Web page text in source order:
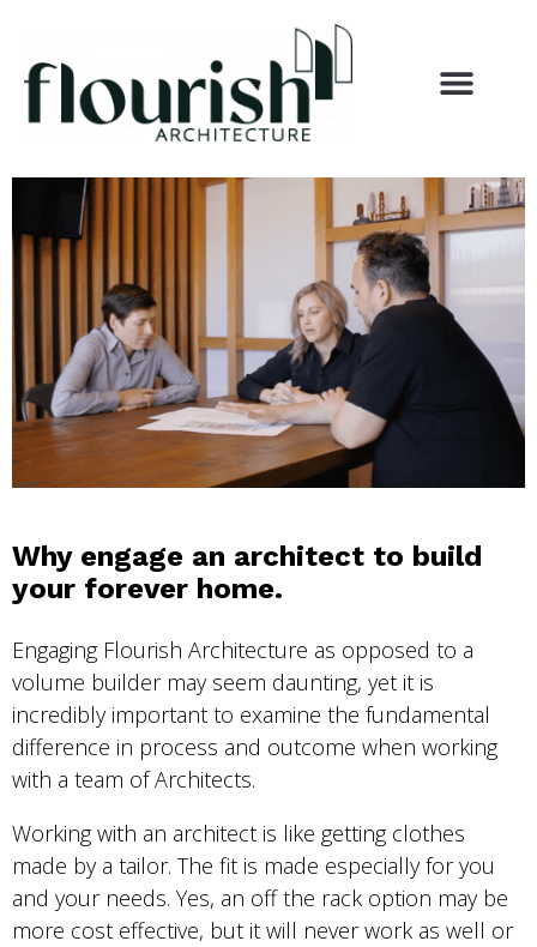
Why engage an architect to build
your forever home.
Engaging Flourish Architecture as opposed to a
volume builder may seem daunting, yet it is
incredibly important to examine the fundamental
difference in process and outcome when working
with a team of Architects.
Working with an architect is like getting clothes
made by a tailor. The fit is made especially for you
and your needs. Yes, an off the rack option may be
more cost effective, but it will never work as well or